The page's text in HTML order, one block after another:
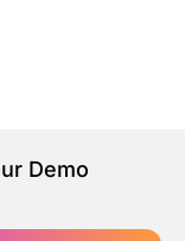
Demo